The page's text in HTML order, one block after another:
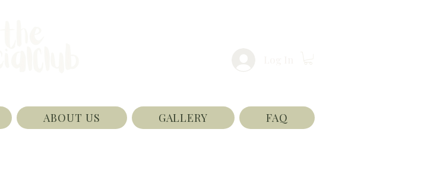
ABOUT US GALLERY FAQ